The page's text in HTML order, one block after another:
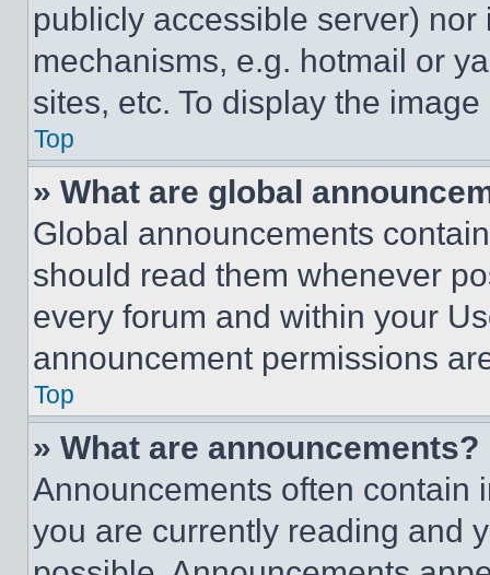
publicly accessible server)
mechanisms, e.g. hotmail or
sites, etc. To display the
Top
» What are global
Global announcements
should read them whenever
every forum and within your
announcement permissions
Top
» What are announcements?
Announcements often contain
you are currently reading and